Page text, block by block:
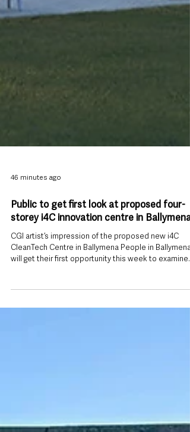
46 minutes ago
Public to get first look at proposed four-
storey i4C innovation centre in Ballymena
CleanTech Centre in Ballymena People in Ballymena